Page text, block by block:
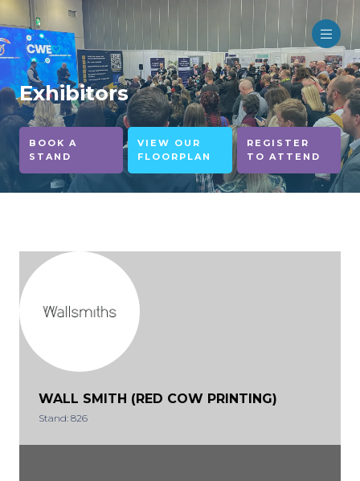
Exhibitors
BOOK A
STAND
VIEW OUR
FLOORPLAN
REGISTER
TO ATTEND
WALL SMITH (RED COW PRINTING)
Stand: 826